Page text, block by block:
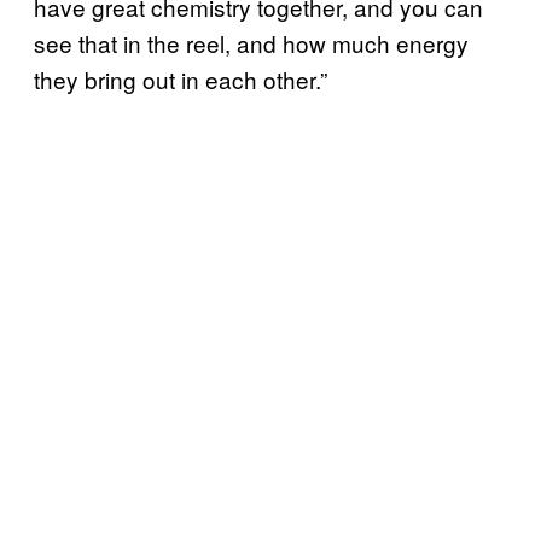
see that in the reel, and how much energy
they bring out in each other.”